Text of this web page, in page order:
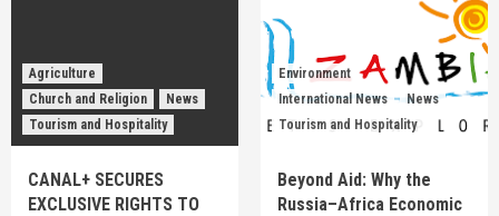
Agriculture
Church and Religion
News
Tourism and Hospitality
CANAL+ SECURES
EXCLUSIVE RIGHTS TO
Environment
International News
News
Tourism and Hospitality
Beyond Aid: Why the
Russia–Africa Economic